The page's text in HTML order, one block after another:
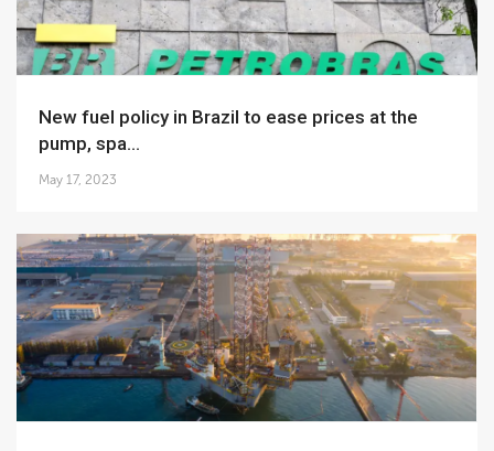
New fuel policy in Brazil to ease prices at the
pump, spa...
May 17, 2023